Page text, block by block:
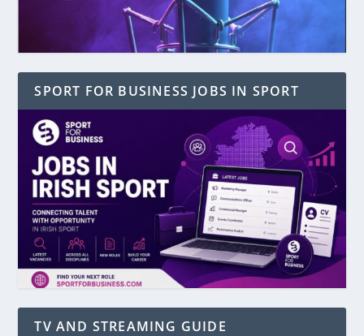
SPORT FOR BUSINESS JOBS IN SPORT
TV AND STREAMING GUIDE